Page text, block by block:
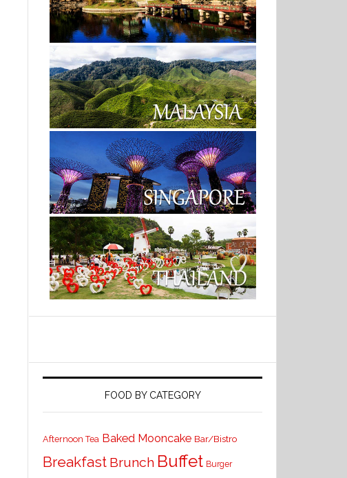
FOOD BY CATEGORY
Afternoon Tea Baked Mooncake Bar/Bistro
Breakfast Brunch Buffet Burger